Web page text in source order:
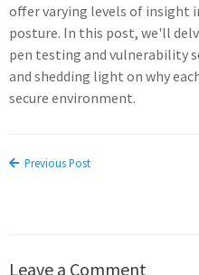
offer varying levels of insight
posture. In this post, we'll
pen testing and vulnerability
and shedding light on why
secure environment.
Previous Post
Leave a Comment